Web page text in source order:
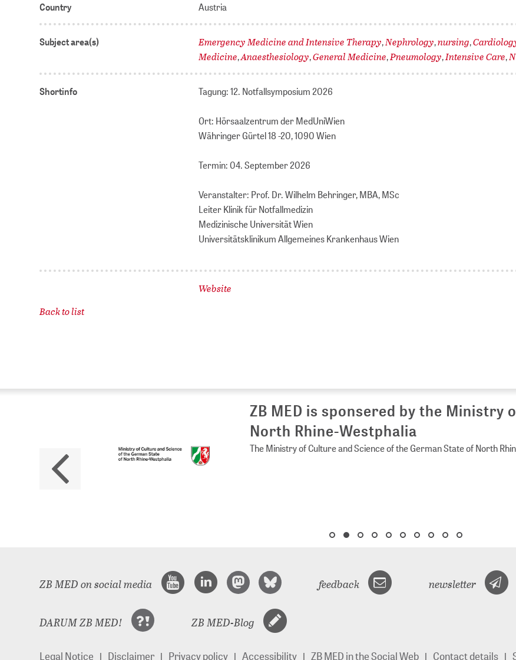
Country Austria
Subject area(s) Emergency Medicine and Intensive Therapy,Nephrology,nursing,
Medicine,Anaesthesiology,General Medicine,Pneumology,Intensive Care,
Shortinfo Tagung: 12. Notfallsymposium 2026
Ort: Hörsaalzentrum der MedUniWien
Währinger Gürtel 18 -20, 1090 Wien
Termin: 04. September 2026
Veranstalter: Prof. Dr. Wilhelm Behringer, MBA, MSc
Leiter Klinik für Notfallmedizin
Medizinische Universität Wien
Universitätsklinikum Allgemeines Krankenhaus Wien
Website
Back to list
ZB MED is sponsered by the Ministry
North Rhine-Westphalia
The Ministry of Culture and Science of the German State of North
ZB MED on social media feedback newsletter
DARUM ZB MED! ZB MED-Blog
Legal Notice Disclaimer Privacy policy Accessibility ZB MED in the Social Web Contact details